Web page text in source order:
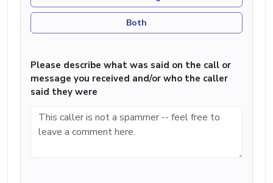
Both
Please describe what was said on the call or
message you received and/or who the caller
said they were